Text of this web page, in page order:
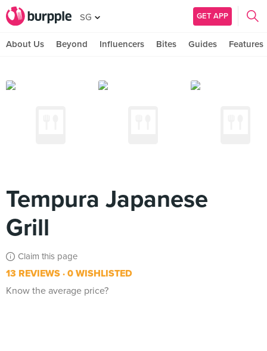
SG GET APP
About Us Beyond Influencers Bites Guides Features
Tempura Japanese
Grill
Claim this page
13 REVIEWS 0 WISHLISTED
Know the average price?